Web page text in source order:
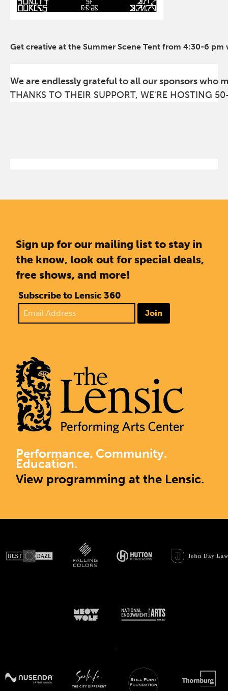
Get creative at the Summer Scene Tent from 4:30-6
We are endlessly grateful to all our sponsors who
THANKS TO THEIR SUPPORT, WE'RE HOSTING
Sign up for our mailing list to stay in
the know, look out for special deals,
free shows, and more!
Subscribe to Lensic 360
Join
Performance. Community.
Education.
View programming at the Lensic.